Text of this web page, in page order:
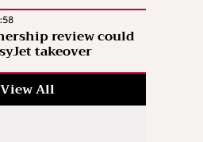
review could
takeover
View All